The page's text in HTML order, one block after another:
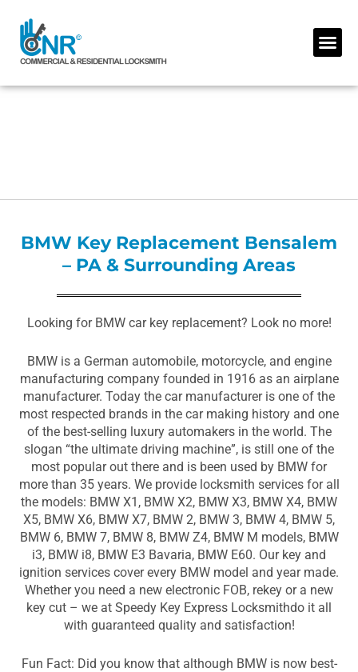
content
BMW Key Replacement Bensalem
– PA & Surrounding Areas
Looking for BMW car key replacement? Look no more!
BMW is a German automobile, motorcycle, and engine
manufacturing company founded in 1916 as an airplane
manufacturer. Today the car manufacturer is one of the
most respected brands in the car making history and one
of the best-selling luxury automakers in the world. The
slogan “the ultimate driving machine”, is still one of the
most popular out there and is been used by BMW for
more than 35 years. We provide locksmith services for all
the models: BMW X1, BMW X2, BMW X3, BMW X4, BMW
X5, BMW X6, BMW X7, BMW 2, BMW 3, BMW 4, BMW 5,
BMW 6, BMW 7, BMW 8, BMW Z4, BMW M models, BMW
i3, BMW i8, BMW E3 Bavaria, BMW E60. Our key and
ignition services cover every BMW model and year made.
Whether you need a new electronic FOB, rekey or a new
key cut – we at Speedy Key Express Locksmithdo it all
with guaranteed quality and satisfaction!
Fun Fact: Did you know that although BMW is now best-